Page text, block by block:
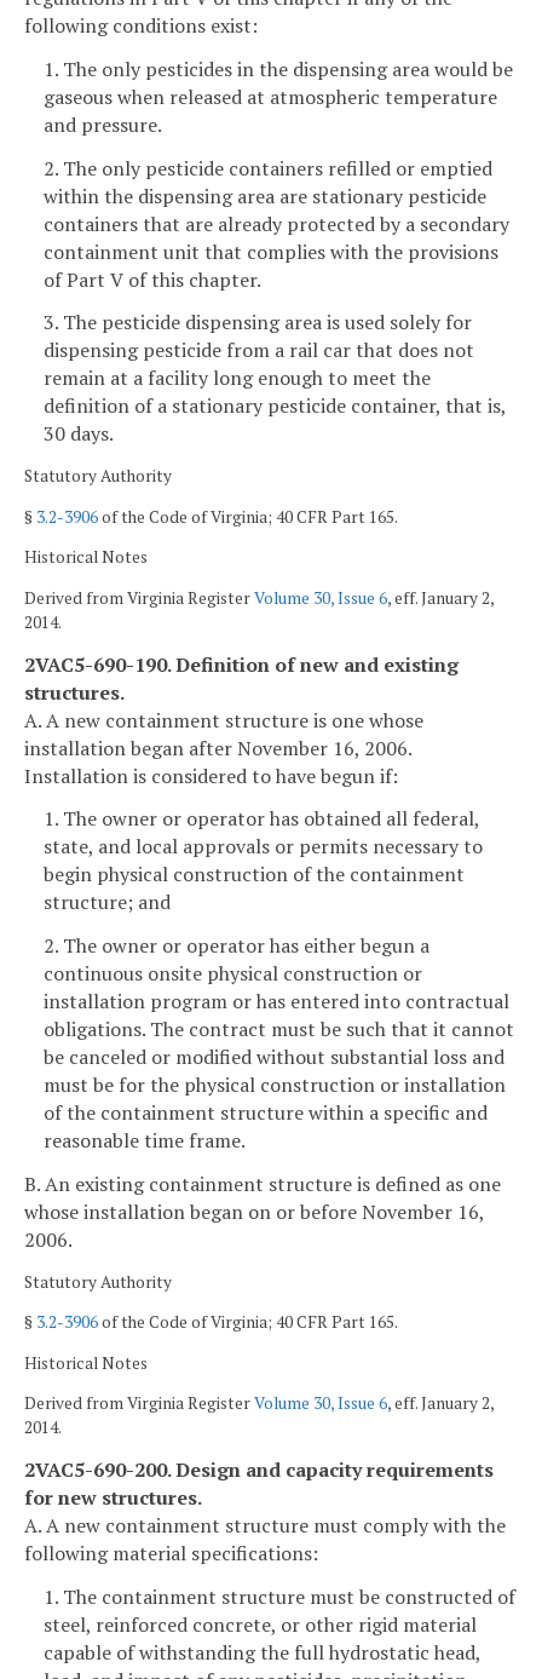
following conditions exist:
1. The only pesticides in the dispensing area would be
gaseous when released at atmospheric temperature
and pressure.
2. The only pesticide containers refilled or emptied
within the dispensing area are stationary pesticide
containers that are already protected by a secondary
containment unit that complies with the provisions
of Part V of this chapter.
3. The pesticide dispensing area is used solely for
dispensing pesticide from a rail car that does not
remain at a facility long enough to meet the
definition of a stationary pesticide container, that is,
30 days.
Statutory Authority
§ 3.2-3906of the Code of Virginia; 40 CFR Part 165.
Historical Notes
Derived from Virginia RegisterVolume 30, Issue 6, eff. January 2,
2014.
2VAC5-690-190. Definition of new and existing
structures.
A. A new containment structure is one whose
installation began after November 16, 2006.
Installation is considered to have begun if:
1. The owner or operator has obtained all federal,
state, and local approvals or permits necessary to
begin physical construction of the containment
structure; and
2. The owner or operator has either begun a
continuous onsite physical construction or
installation program or has entered into contractual
obligations. The contract must be such that it cannot
be canceled or modified without substantial loss and
must be for the physical construction or installation
of the containment structure within a specific and
reasonable time frame.
B. An existing containment structure is defined as one
whose installation began on or before November 16,
2006.
Statutory Authority
§ 3.2-3906of the Code of Virginia; 40 CFR Part 165.
Historical Notes
Derived from Virginia RegisterVolume 30, Issue 6, eff. January 2,
2014.
2VAC5-690-200. Design and capacity requirements
for new structures.
A. A new containment structure must comply with the
following material specifications:
1. The containment structure must be constructed of
steel, reinforced concrete, or other rigid material
capable of withstanding the full hydrostatic head,